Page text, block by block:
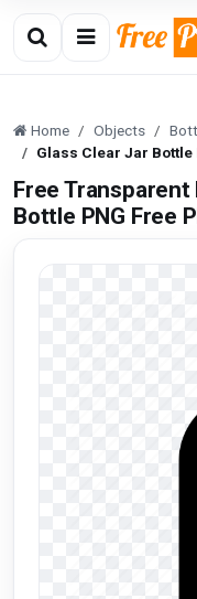
Home Objects
Glass Clear Jar Bottle
Free Transparent
Bottle PNG Free